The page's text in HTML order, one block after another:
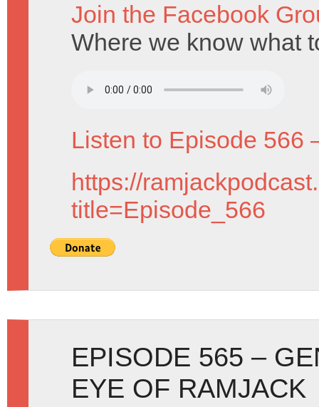
Join the Facebook
Where we know what
Listen to Episode 566
https://
title=Episode_566
EPISODE 565 –
EYE OF RAMJACK